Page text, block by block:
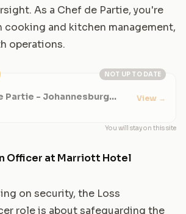
As a Chef de Partie, you're
and kitchen management,
operations.
NOT UP TO DATE
Partie - Johannesburg
View →
You will stay on this site
Officer at Marriott Hotel
on security, the Loss
role is about safeguarding the